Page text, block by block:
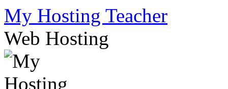
Skip
to
content
My Hosting Teacher
Web Hosting